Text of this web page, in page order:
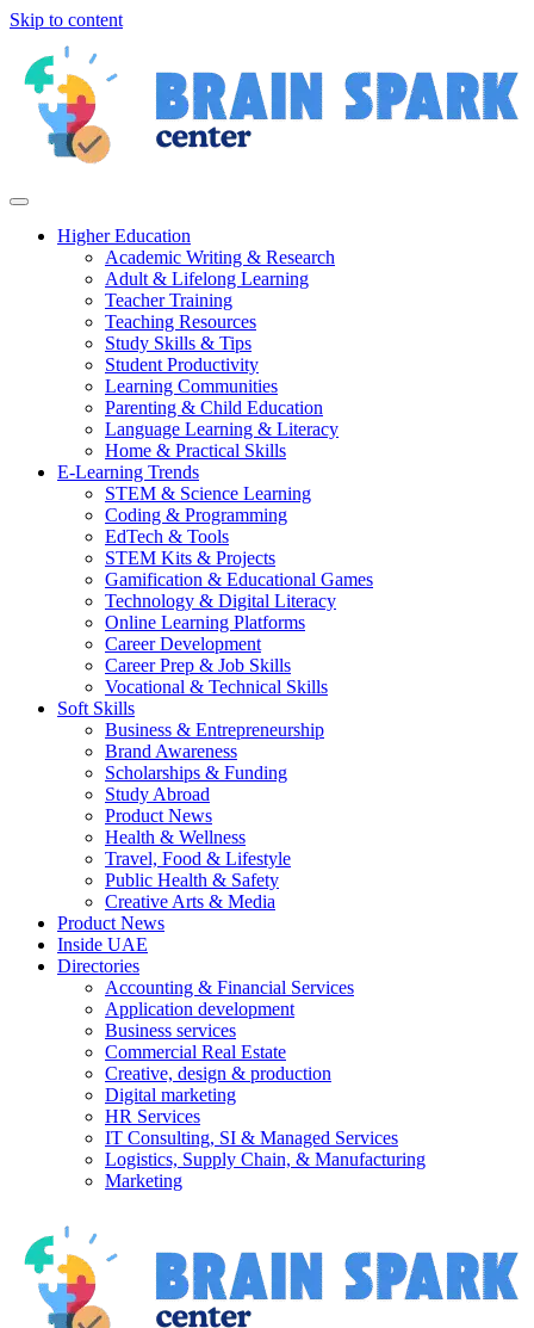
Skip to content
Higher Education
Academic Writing & Research
Adult & Lifelong Learning
Teacher Training
Teaching Resources
Study Skills & Tips
Student Productivity
Learning Communities
Parenting & Child Education
Language Learning & Literacy
Home & Practical Skills
E-Learning Trends
STEM & Science Learning
Coding & Programming
EdTech & Tools
STEM Kits & Projects
Gamification & Educational Games
Technology & Digital Literacy
Online Learning Platforms
Career Development
Career Prep & Job Skills
Vocational & Technical Skills
Soft Skills
Business & Entrepreneurship
Brand Awareness
Scholarships & Funding
Study Abroad
Product News
Health & Wellness
Travel, Food & Lifestyle
Public Health & Safety
Creative Arts & Media
Product News
Inside UAE
Directories
Accounting & Financial Services
Application development
Business services
Commercial Real Estate
Creative, design & production
Digital marketing
HR Services
IT Consulting, SI & Managed Services
Logistics, Supply Chain, & Manufacturing
Marketing